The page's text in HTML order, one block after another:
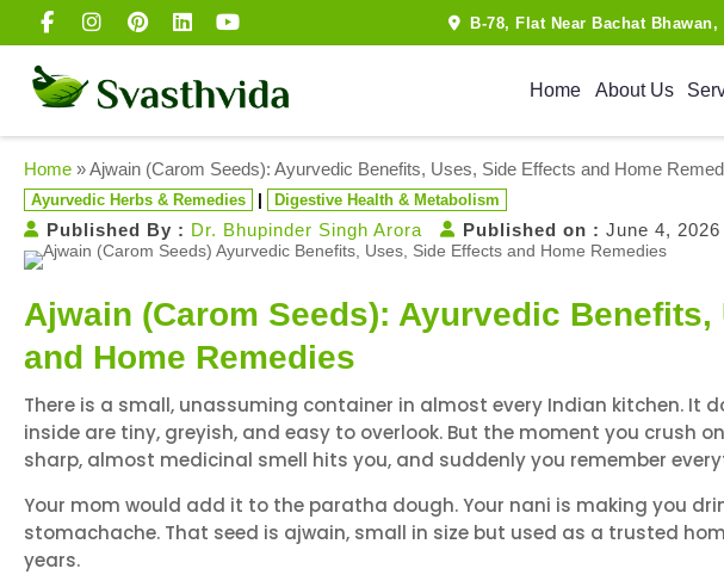
B-78, Flat Near Bachat
Home About Us
Home »Ajwain (Carom Seeds): Ayurvedic Benefits, Uses, Side Effects and Home
Ayurvedic Herbs & Remedies | Digestive Health & Metabolism
Published By : Dr. Bhupinder Singh Arora Published on : June 4, 2026
Ajwain (Carom Seeds): Ayurvedic
and Home Remedies
There is a small, unassuming container in almost every Indian kitchen. It
inside are tiny, greyish, and easy to overlook. But the moment you crush
sharp, almost medicinal smell hits you, and suddenly you remember
Your mom would add it to the paratha dough. Your nani is making you
stomachache. That seed is ajwain, small in size but used as a trusted
years.